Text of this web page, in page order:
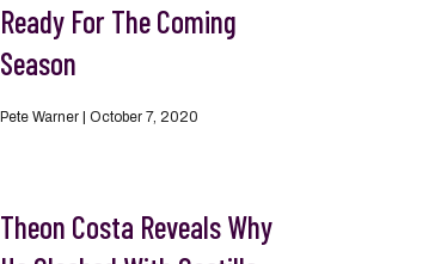
Ready For The Coming
Season
Pete Warner October 7, 2020
Theon Costa Reveals Why